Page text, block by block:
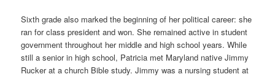
Sixth grade also marked the beginning of her political career: she
ran for class president and won. She remained active in student
government throughout her middle and high school years. While
still a senior in high school, Patricia met Maryland native Jimmy
Rucker at a church Bible study. Jimmy was a nursing student at